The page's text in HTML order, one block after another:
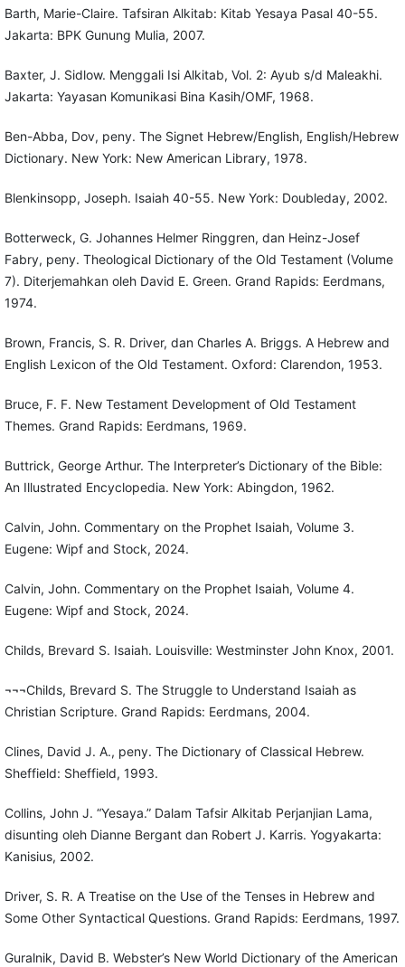
Barth, Marie-Claire. Tafsiran Alkitab: Kitab Yesaya Pasal 40-55.
Jakarta: BPK Gunung Mulia, 2007.
Baxter, J. Sidlow. Menggali Isi Alkitab, Vol. 2: Ayub s/d Maleakhi.
Jakarta: Yayasan Komunikasi Bina Kasih/OMF, 1968.
Ben-Abba, Dov, peny. The Signet Hebrew/English, English/Hebrew
Dictionary. New York: New American Library, 1978.
Blenkinsopp, Joseph. Isaiah 40-55. New York: Doubleday, 2002.
Botterweck, G. Johannes Helmer Ringgren, dan Heinz-Josef
Fabry, peny. Theological Dictionary of the Old Testament (Volume
7). Diterjemahkan oleh David E. Green. Grand Rapids: Eerdmans,
1974.
Brown, Francis, S. R. Driver, dan Charles A. Briggs. A Hebrew and
English Lexicon of the Old Testament. Oxford: Clarendon, 1953.
Bruce, F. F. New Testament Development of Old Testament
Themes. Grand Rapids: Eerdmans, 1969.
Buttrick, George Arthur. The Interpreter’s Dictionary of the Bible:
An Illustrated Encyclopedia. New York: Abingdon, 1962.
Calvin, John. Commentary on the Prophet Isaiah, Volume 3.
Eugene: Wipf and Stock, 2024.
Calvin, John. Commentary on the Prophet Isaiah, Volume 4.
Eugene: Wipf and Stock, 2024.
Childs, Brevard S. Isaiah. Louisville: Westminster John Knox, 2001.
¬¬¬Childs, Brevard S. The Struggle to Understand Isaiah as
Christian Scripture. Grand Rapids: Eerdmans, 2004.
Clines, David J. A., peny. The Dictionary of Classical Hebrew.
Sheffield: Sheffield, 1993.
Collins, John J. “Yesaya.” Dalam Tafsir Alkitab Perjanjian Lama,
disunting oleh Dianne Bergant dan Robert J. Karris. Yogyakarta:
Kanisius, 2002.
Driver, S. R. A Treatise on the Use of the Tenses in Hebrew and
Some Other Syntactical Questions. Grand Rapids: Eerdmans, 1997.
Guralnik, David B. Webster’s New World Dictionary of the American